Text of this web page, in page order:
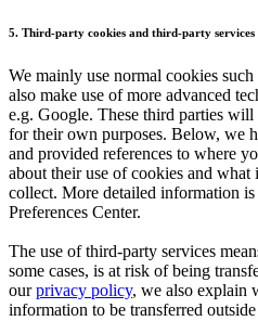
5. Third-party cookies and third-party services
We mainly use normal cookies
also make use of more advanced
e.g. Google. These third parties
for their own purposes. Below, we
and provided references to where
about their use of cookies and
collect. More detailed information
Preferences Center.
The use of third-party services
some cases, is at risk of being
ourprivacy policy, we also explain
information to be transferred